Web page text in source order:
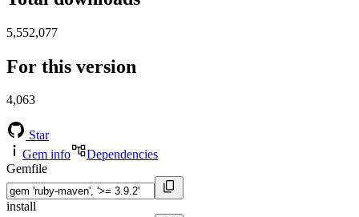
5,552,077
For this version
4,063
Star
Gem info
Dependencies
Gemfile
install